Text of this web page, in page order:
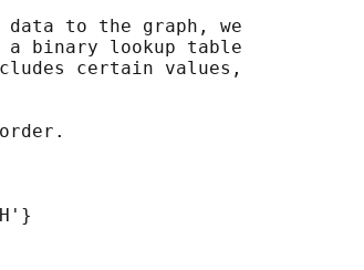
data to the graph, we
a binary lookup table
certain values,